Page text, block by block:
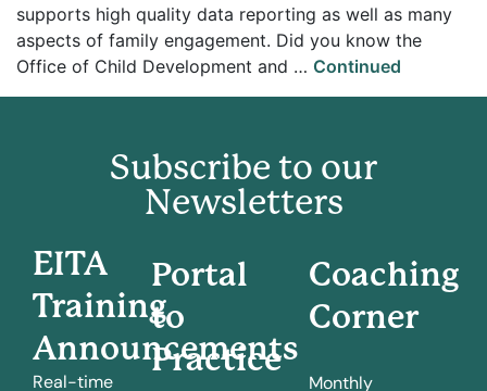
supports high quality data reporting as well as many
aspects of family engagement. Did you know the
Office of Child Development and … Continued
Subscribe to our
Newsletters
EITA
Training
Announcements
Real-time
Portal
to
Practice
Coaching
Corner
Monthly